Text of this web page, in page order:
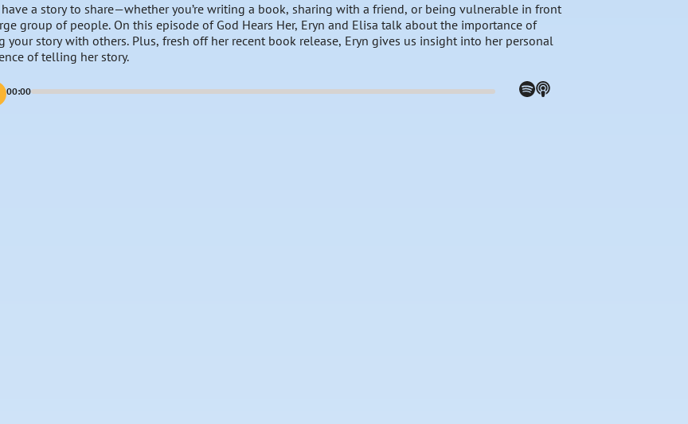
a story to share—whether you’re writing a book, sharing with a friend, or being vulnerable in front
group of people. On this episode of God Hears Her, Eryn and Elisa talk about the importance of
your story with others. Plus, fresh off her recent book release, Eryn gives us insight into her personal
of telling her story.
00:00